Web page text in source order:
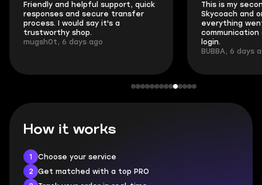
Friendly and helpful support, quick
responses and secure transfer
process. I would say it's a
trustworthy shop.
mugsh0t, 6 days ago
This is my
Skycoach and
everything
communication
login.
BUBBA, 6 days
How it works
1
Choose your service
2
Get matched with a top PRO